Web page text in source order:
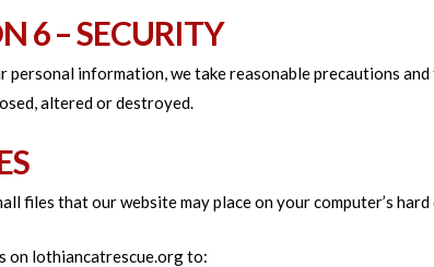
6 – SECURITY
personal information, we take reasonable precautions
altered or destroyed.
files that our website may place on your computer’s
on lothiancatrescue.org to: